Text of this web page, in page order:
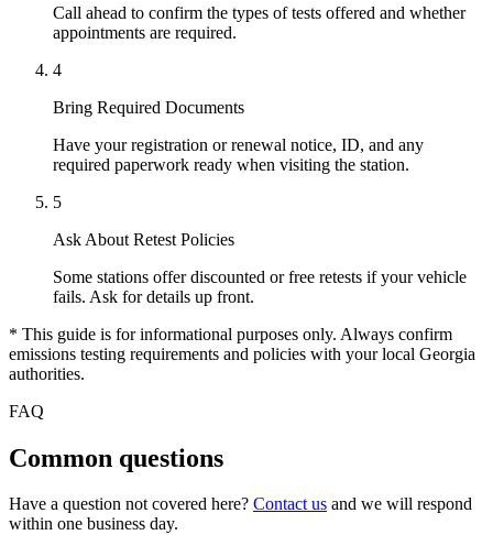
Call ahead to confirm the types of tests offered and whether
appointments are required.
4
Bring Required Documents
Have your registration or renewal notice, ID, and any
required paperwork ready when visiting the station.
5
Ask About Retest Policies
Some stations offer discounted or free retests if your vehicle
fails. Ask for details up front.
* This guide is for informational purposes only. Always confirm
emissions testing requirements and policies with your local Georgia
authorities.
FAQ
Common questions
Have a question not covered here? Contact us and we will respond
within one business day.